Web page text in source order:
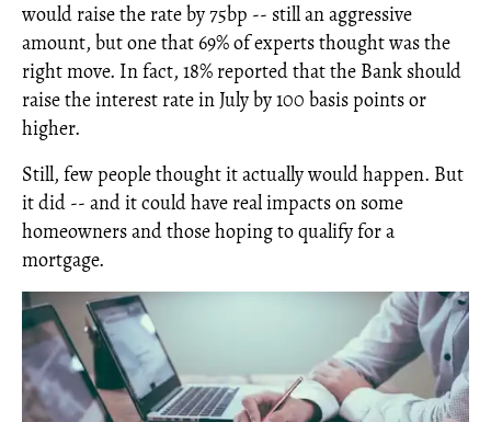
would raise the rate by 75bp -- still an aggressive
amount, but one that 69% of experts thought was the
right move. In fact, 18% reported that the Bank should
raise the interest rate in July by 100 basis points or
higher.
Still, few people thought it actually would happen. But
it did -- and it could have real impacts on some
homeowners and those hoping to qualify for a
mortgage.